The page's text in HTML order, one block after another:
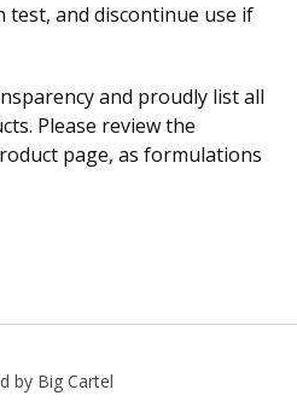
and discontinue use if
and proudly list all
Please review the
page, as formulations
by Big Cartel